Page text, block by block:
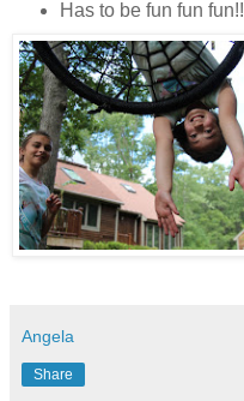
Has to be fun fun fun!!
Angela
Share